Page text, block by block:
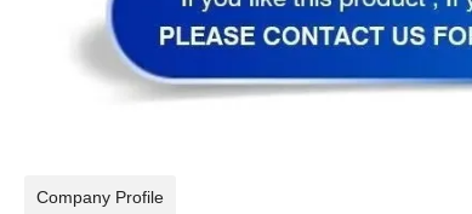
Company Profile